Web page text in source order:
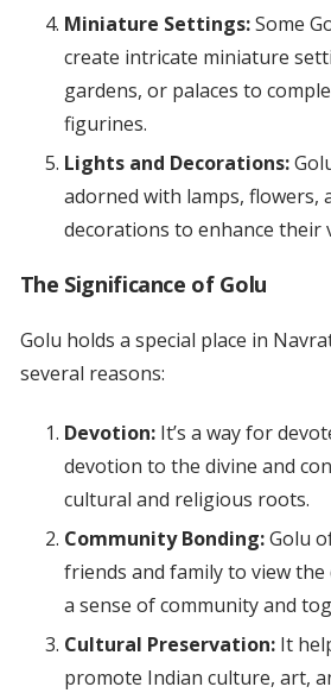
Miniature Settings:Some
create intricate miniature
gardens, or palaces to
figurines.
Lights and Decorations:
adorned with lamps, flowers,
decorations to enhance their
The Significance of Golu
Golu holds a special place in
several reasons:
Devotion:It’s a way for
devotion to the divine and
cultural and religious roots.
Community Bonding:Golu
friends and family to view
a sense of community and
Cultural Preservation:It
promote Indian culture, art,